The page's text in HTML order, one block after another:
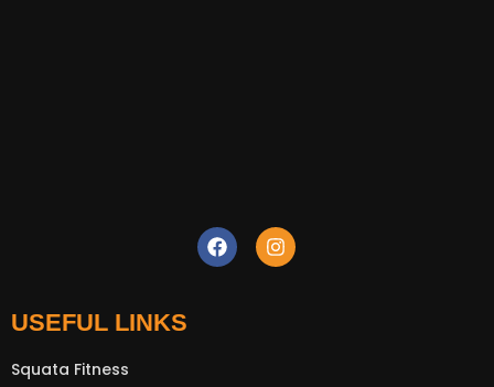
USEFUL LINKS
Squata Fitness